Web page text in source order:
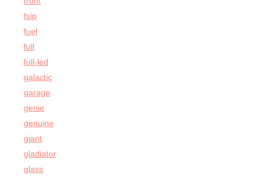
fsip
fuel
full
full-led
galactic
garage
genie
genuine
giant
gladiator
glass